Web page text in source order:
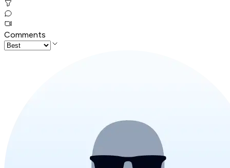
Comments